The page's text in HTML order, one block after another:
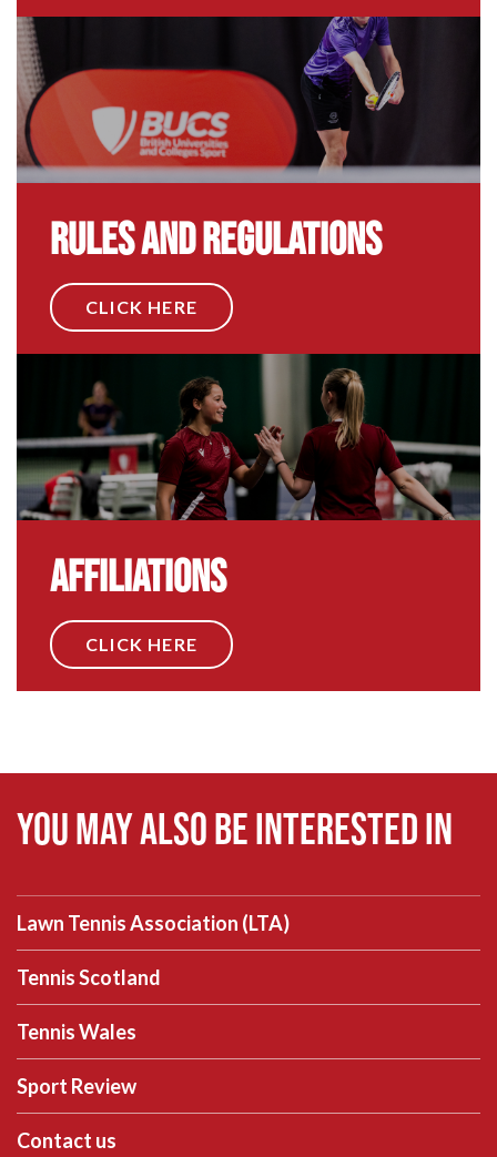
Rules and Regulations
CLICK HERE
Affiliations
CLICK HERE
You may also be interested in
Lawn Tennis Association (LTA)
Tennis Scotland
Tennis Wales
Sport Review
Contact us